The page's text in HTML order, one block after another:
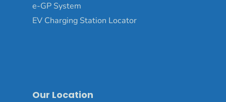
e-GP System
EV Charging Station Locator
Our Location